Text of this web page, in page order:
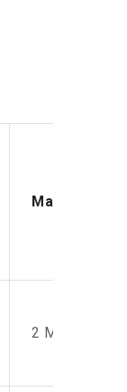
Manpower
2 Men